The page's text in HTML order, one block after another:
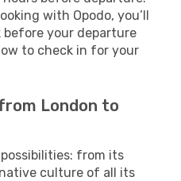
with Opodo, you’ll
before your departure
to check in for your
London to
from its
culture of all its